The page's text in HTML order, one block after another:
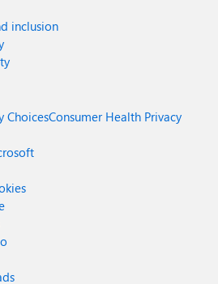
inclusion
ChoicesConsumer Health Privacy